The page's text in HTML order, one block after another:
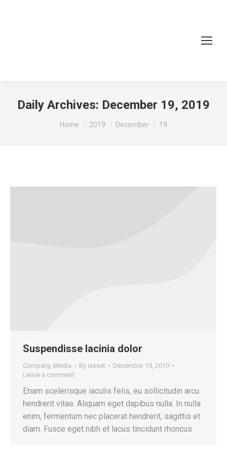
Daily Archives: December 19, 2019
You are here:
Home 2019 December 19
Suspendisse lacinia dolor
Company, Media By iasset
December 19, 2019
Leave a comment
Etiam scelerisque iaculis felis, eu sollicitudin arcu
hendrerit vitae. Aliquam eget dapibus nulla. In nulla
enim, fermentum nec placerat hendrerit, sagittis et
diam. Fusce eget nibh et lacus tincidunt rhoncus.